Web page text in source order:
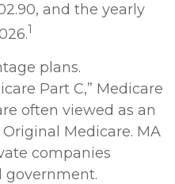
and the yearly
1
plans.
Part C,” Medicare
often viewed as an
Medicare. MA
companies
government.